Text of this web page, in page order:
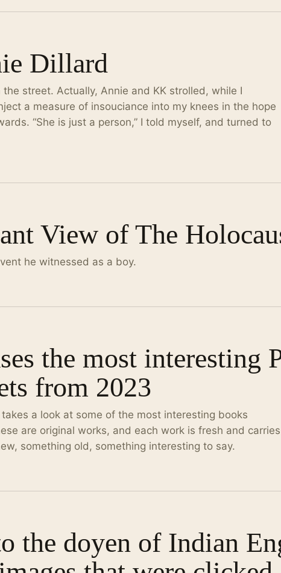
Dillard
street. Actually, Annie and KK strolled, while I
a measure of insouciance into my knees in the hope
“She is just a person,” I told myself, and turned to
View of The
he witnessed as a boy.
the most interesting
from 2023
a look at some of the most interesting books
are original works, and each work is fresh and carries
something old, something interesting to say.
the doyen of Indian